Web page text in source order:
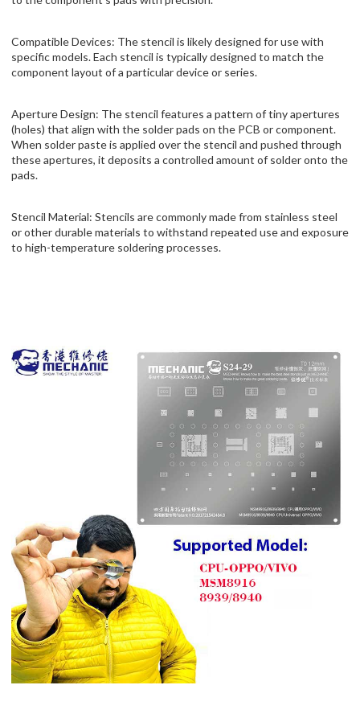
Compatible Devices: The stencil is likely designed for use with
specific models. Each stencil is typically designed to match the
component layout of a particular device or series.
Aperture Design: The stencil features a pattern of tiny apertures
(holes) that align with the solder pads on the PCB or component.
When solder paste is applied over the stencil and pushed through
these apertures, it deposits a controlled amount of solder onto the
pads.
Stencil Material: Stencils are commonly made from stainless steel
or other durable materials to withstand repeated use and exposure
to high-temperature soldering processes.